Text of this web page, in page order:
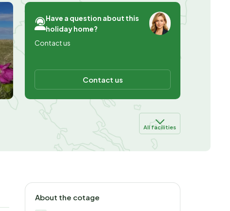
Have a question about this
holiday home?
Contact us
Contact us
All facilities
About the cotage